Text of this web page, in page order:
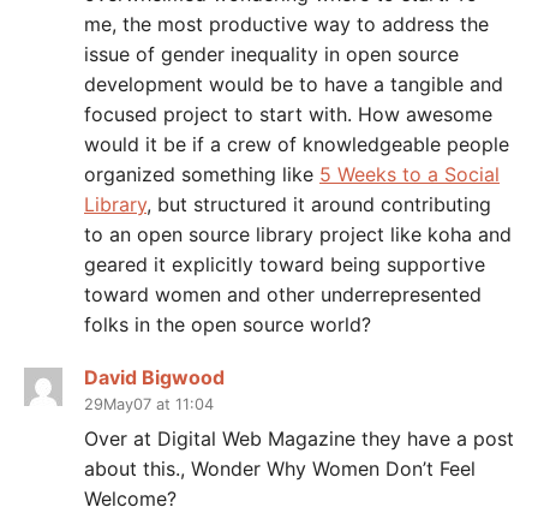
me, the most productive way to address the
issue of gender inequality in open source
development would be to have a tangible and
focused project to start with. How awesome
would it be if a crew of knowledgeable people
organized something like 5 Weeks to a Social
Library, but structured it around contributing
to an open source library project like koha and
geared it explicitly toward being supportive
toward women and other underrepresented
folks in the open source world?
David Bigwood
29May07 at 11:04
Over at Digital Web Magazine they have a post
about this., Wonder Why Women Don’t Feel
Welcome?